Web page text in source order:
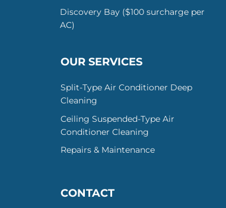
Discovery Bay ($100 surcharge per
AC)
OUR SERVICES
Split-Type Air Conditioner Deep
Cleaning
Ceiling Suspended-Type Air
Conditioner Cleaning
Repairs & Maintenance
CONTACT